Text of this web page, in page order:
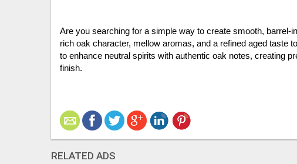
Are you searching for a simple way to create smooth, barrel-
rich oak character, mellow aromas, and a refined aged taste
to enhance neutral spirits with authentic oak notes, creating
finish.
RELATED ADS